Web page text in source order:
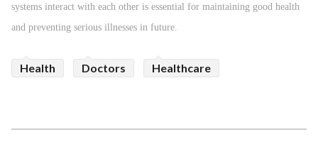
systems interact with each other is essential for maintaining good health
and preventing serious illnesses in future.
Health Doctors Healthcare